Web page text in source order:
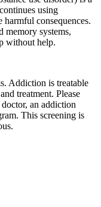
using
harmful consequences.
memory systems,
without help.
Addiction is treatable
treatment. Please
an addiction
This screening is